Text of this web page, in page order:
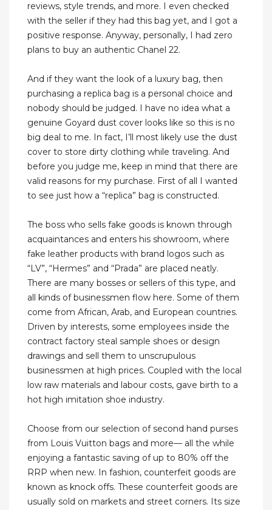
reviews, style trends, and more. I even checked
with the seller if they had this bag yet, and I got a
positive response. Anyway, personally, I had zero
plans to buy an authentic Chanel 22.
And if they want the look of a luxury bag, then
purchasing a replica bag is a personal choice and
nobody should be judged. I have no idea what a
genuine Goyard dust cover looks like so this is no
big deal to me. In fact, I’ll most likely use the dust
cover to store dirty clothing while traveling. And
before you judge me, keep in mind that there are
valid reasons for my purchase. First of all I wanted
to see just how a “replica” bag is constructed.
The boss who sells fake goods is known through
acquaintances and enters his showroom, where
fake leather products with brand logos such as
“LV”, “Hermes” and “Prada” are placed neatly.
There are many bosses or sellers of this type, and
all kinds of businessmen flow here. Some of them
come from African, Arab, and European countries.
Driven by interests, some employees inside the
contract factory steal sample shoes or design
drawings and sell them to unscrupulous
businessmen at high prices. Coupled with the local
low raw materials and labour costs, gave birth to a
hot high imitation shoe industry.
Choose from our selection of second hand purses
from Louis Vuitton bags and more— all the while
enjoying a fantastic saving of up to 80% off the
RRP when new. In fashion, counterfeit goods are
known as knock offs. These counterfeit goods are
usually sold on markets and street corners. Its size